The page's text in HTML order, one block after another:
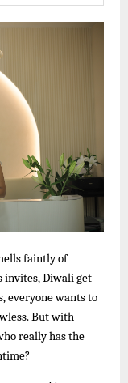
faintly of
invites, Diwali get-
everyone wants to
But with
really has the